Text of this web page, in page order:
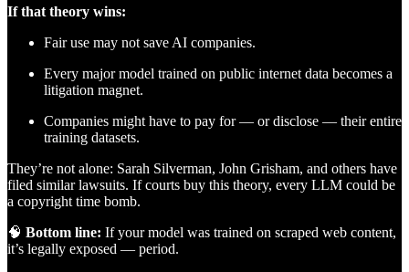
If that theory wins:
Fair use may not save AI companies.
Every major model trained on public internet data becomes a
litigation magnet.
Companies might have to pay for — or disclose — their entire
training datasets.
They’re not alone: Sarah Silverman, John Grisham, and others have
filed similar lawsuits. If courts buy this theory, every LLM could be
a copyright time bomb.
🧠 Bottom line: If your model was trained on scraped web content,
it’s legally exposed — period.